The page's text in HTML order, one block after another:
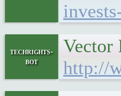
techrights-
bot
Vector
http://